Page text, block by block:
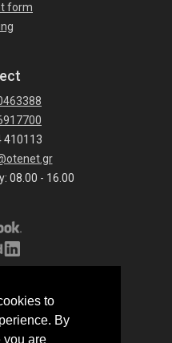
to
By
you are
form
410113
08.00 - 16.00
S.A.